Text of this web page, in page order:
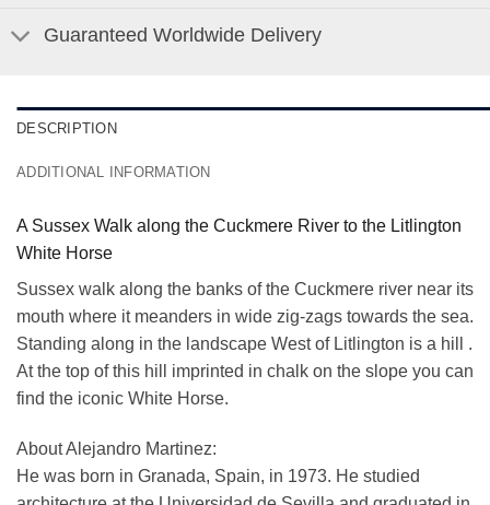
Guaranteed Worldwide Delivery
DESCRIPTION
ADDITIONAL INFORMATION
A Sussex Walk along the Cuckmere River to the Litlington
White Horse
Sussex walk along the banks of the Cuckmere river near its
mouth where it meanders in wide zig-zags towards the sea.
Standing along in the landscape West of Litlington is a hill .
At the top of this hill imprinted in chalk on the slope you can
find the iconic White Horse.
About Alejandro Martinez:
He was born in Granada, Spain, in 1973. He studied